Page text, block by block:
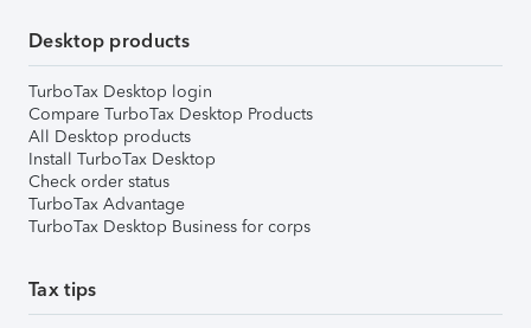
Desktop products
TurboTax Desktop login
Compare TurboTax Desktop Products
All Desktop products
Install TurboTax Desktop
Check order status
TurboTax Advantage
TurboTax Desktop Business for corps
Tax tips